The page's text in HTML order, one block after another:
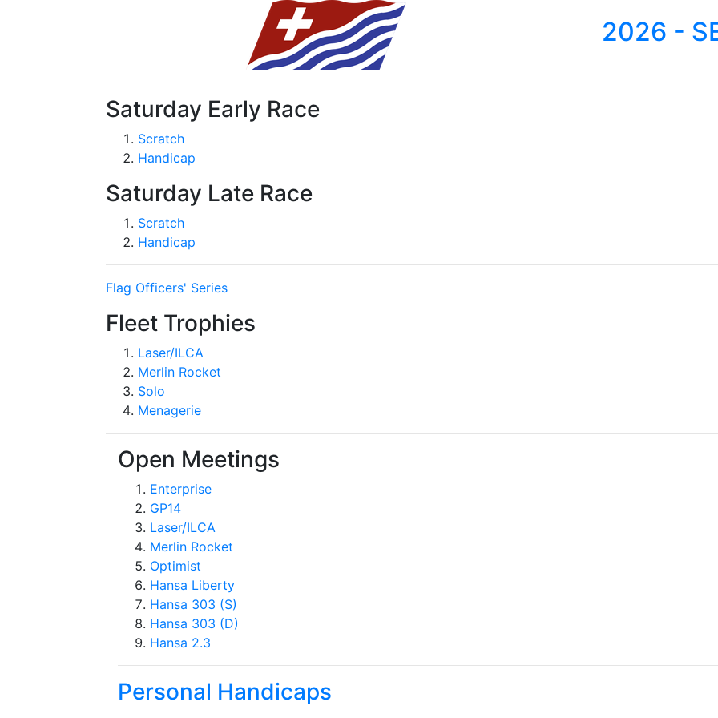
2026 -
Saturday Early Race
Scratch
Handicap
Saturday Late Race
Scratch
Handicap
Flag Officers' Series
Fleet Trophies
Laser/ILCA
Merlin Rocket
Solo
Menagerie
Open Meetings
Enterprise
GP14
Laser/ILCA
Merlin Rocket
Optimist
Hansa Liberty
Hansa 303 (S)
Hansa 303 (D)
Hansa 2.3
Personal Handicaps